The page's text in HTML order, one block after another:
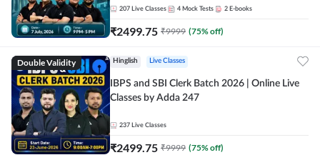
207 Live Classes 4 Mock Tests 2 E-books
₹2499.75 ₹9999 (75% off)
Double Validity Hinglish Live Classes
IBPS and SBI Clerk Batch 2026 | Online Live
Classes by Adda 247
237 Live Classes
₹2499.75 ₹9999 (75% off)